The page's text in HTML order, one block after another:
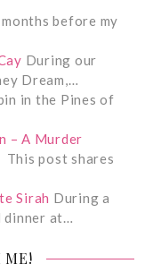
before my
During our
Dream,…
in the Pines of
– A Murder
This post shares
Sirah During a
dinner at…
ME!